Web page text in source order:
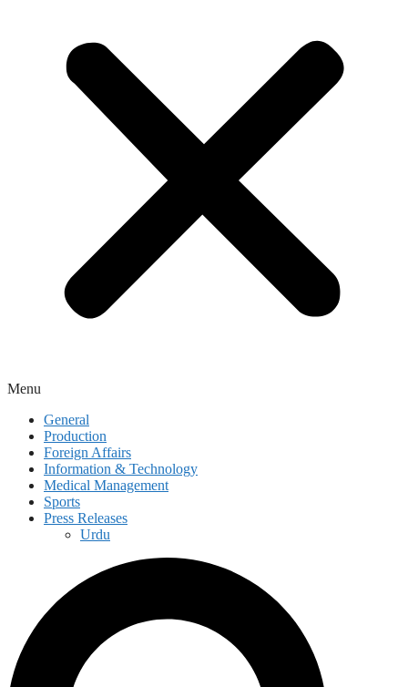
Menu
General
Production
Foreign Affairs
Information & Technology
Medical Management
Sports
Press Releases
Urdu